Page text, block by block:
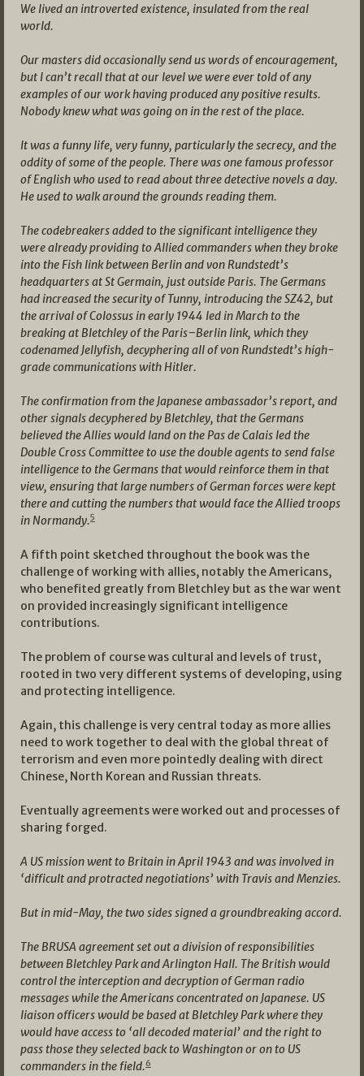
We lived an introverted existence, insulated from the real
world.
Our masters did occasionally send us words of encouragement,
but I can’t recall that at our level we were ever told of any
examples of our work having produced any positive results.
Nobody knew what was going on in the rest of the place.
It was a funny life, very funny, particularly the secrecy, and the
oddity of some of the people. There was one famous professor
of English who used to read about three detective novels a day.
He used to walk around the grounds reading them.
The codebreakers added to the significant intelligence they
were already providing to Allied commanders when they broke
into the Fish link between Berlin and von Rundstedt’s
headquarters at St Germain, just outside Paris. The Germans
had increased the security of Tunny, introducing the SZ42, but
the arrival of Colossus in early 1944 led in March to the
breaking at Bletchley of the Paris–Berlin link, which they
codenamed Jellyfish, decyphering all of von Rundstedt’s high-
grade communications with Hitler.
The confirmation from the Japanese ambassador’s report, and
other signals decyphered by Bletchley, that the Germans
believed the Allies would land on the Pas de Calais led the
Double Cross Committee to use the double agents to send false
intelligence to the Germans that would reinforce them in that
view, ensuring that large numbers of German forces were kept
there and cutting the numbers that would face the Allied troops
in Normandy.5
A fifth point sketched throughout the book was the
challenge of working with allies, notably the Americans,
who benefited greatly from Bletchley but as the war went
on provided increasingly significant intelligence
contributions.
The problem of course was cultural and levels of trust,
rooted in two very different systems of developing, using
and protecting intelligence.
Again, this challenge is very central today as more allies
need to work together to deal with the global threat of
terrorism and even more pointedly dealing with direct
Chinese, North Korean and Russian threats.
Eventually agreements were worked out and processes of
sharing forged.
A US mission went to Britain in April 1943 and was involved in
‘difficult and protracted negotiations’ with Travis and Menzies.
But in mid-May, the two sides signed a groundbreaking accord.
The BRUSA agreement set out a division of responsibilities
between Bletchley Park and Arlington Hall. The British would
control the interception and decryption of German radio
messages while the Americans concentrated on Japanese. US
liaison officers would be based at Bletchley Park where they
would have access to ‘all decoded material’ and the right to
pass those they selected back to Washington or on to US
commanders in the field.6